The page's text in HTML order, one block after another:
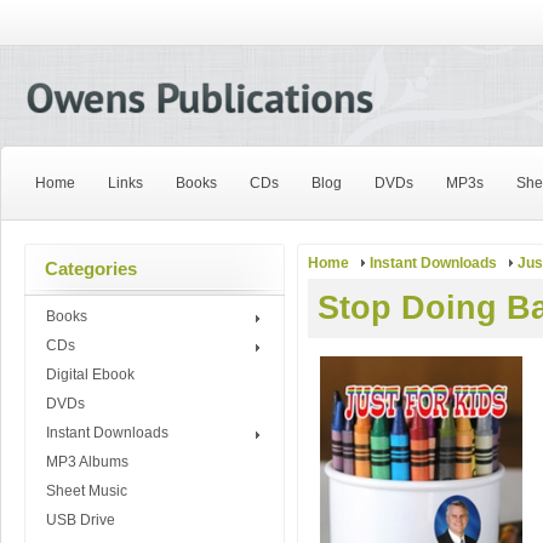
Home Links Books CDs Blog DVDs MP3s
Categories
Books
CDs
Digital Ebook
DVDs
Instant Downloads
MP3 Albums
Sheet Music
USB Drive
Home Instant Downloads
Stop Doing